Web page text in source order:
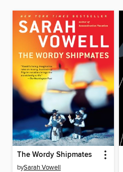
The Wordy Shipmates
bySarah Vowell